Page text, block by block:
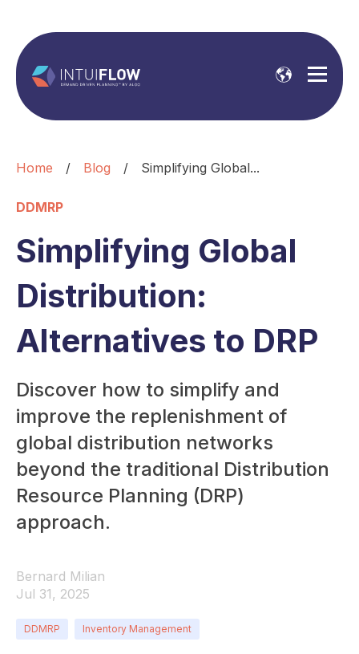
Home / Blog / Simplifying Global...
DDMRP
Simplifying Global
Distribution:
Alternatives to DRP
Discover how to simplify and
improve the replenishment of
global distribution networks
beyond the traditional Distribution
Resource Planning (DRP)
approach.
Bernard Milian
Jul 31, 2025
DDMRP Inventory Management